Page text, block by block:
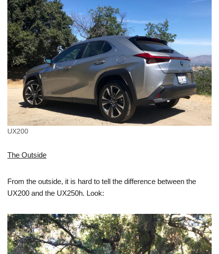
UX200
The Outside
From the outside, it is hard to tell the difference between the
UX200 and the UX250h. Look: